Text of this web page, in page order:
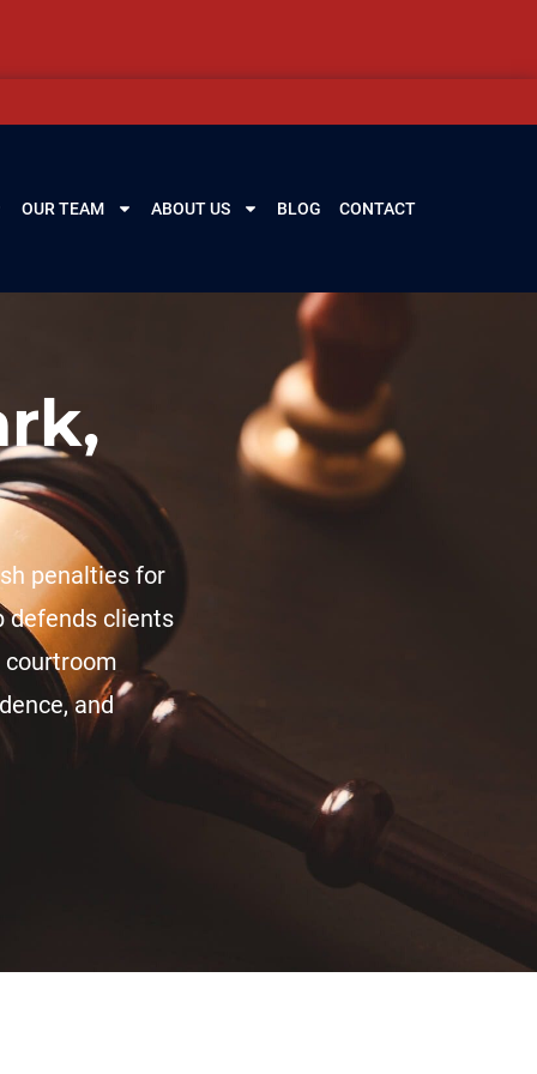
OUR TEAM ABOUT US BLOG CONTACT
penalties for
defends clients
courtroom
and